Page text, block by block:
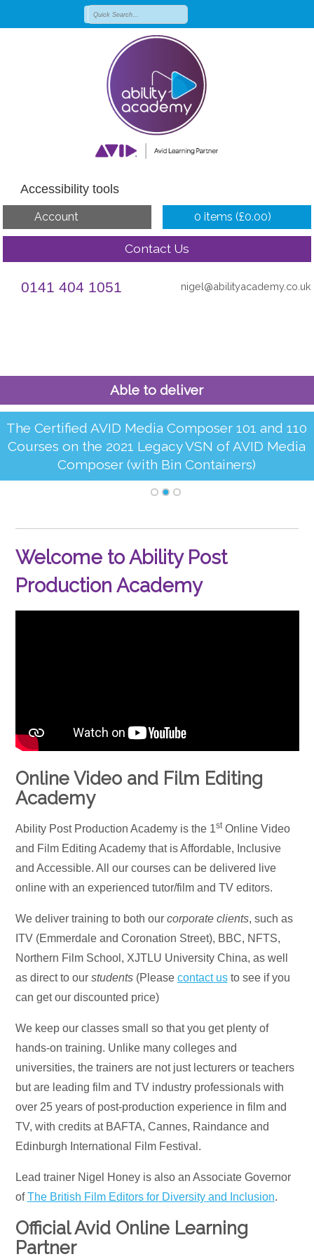
Accessibility tools
0 items (£0.00)
Account
Contact Us
0141 404 1051 nigel@abilityacademy.co.uk
Able to deliver
The Certified AVID Media Composer 101 and 110
Courses on the 2021 Legacy VSN of AVID Media
Composer (with Bin Containers)
Welcome to Ability Post
Production Academy
Online Video and Film Editing
Academy
Ability Post Production Academy is the 1stOnline Video
and Film Editing Academy that is Affordable, Inclusive
and Accessible. All our courses can be delivered live
online with an experienced tutor/film and TV editors.
We deliver training to both our corporate clients, such as
ITV (Emmerdale and Coronation Street), BBC, NFTS,
Northern Film School, XJTLU University China, as well
as direct to our students(Please contact usto see if you
can get our discounted price)
We keep our classes small so that you get plenty of
hands-on training. Unlike many colleges and
universities, the trainers are not just lecturers or teachers
but are leading film and TV industry professionals with
over 25 years of post-production experience in film and
TV, with credits at BAFTA, Cannes, Raindance and
Edinburgh International Film Festival.
Lead trainer Nigel Honey is also an Associate Governor
ofThe British Film Editors for Diversity and Inclusion.
Official Avid Online Learning
Partner